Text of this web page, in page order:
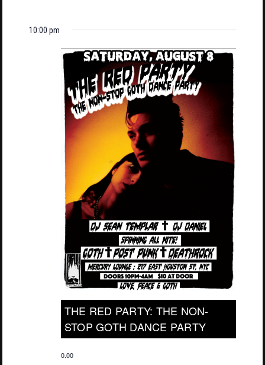
10:00 pm
THE RED PARTY: THE NON-
STOP GOTH DANCE PARTY
0.00